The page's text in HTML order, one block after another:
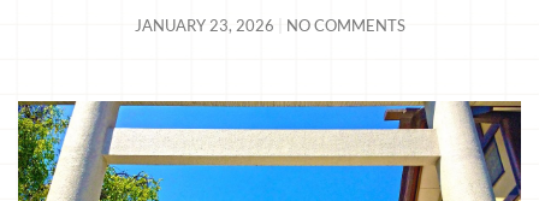
JANUARY 23, 2026 NO COMMENTS